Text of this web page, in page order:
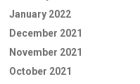
January 2022
December 2021
November 2021
October 2021